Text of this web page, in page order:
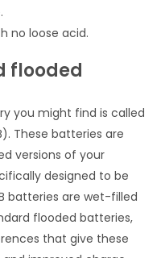
no loose acid.
flooded
you might find is called
These batteries are
versions of your
designed to be
batteries are wet-filled
flooded batteries,
that give these